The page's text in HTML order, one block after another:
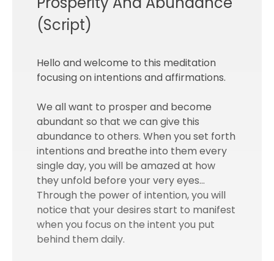
(Script)
Hello and welcome to this meditation
focusing on intentions and affirmations.
We all want to prosper and become
abundant so that we can give this
abundance to others. When you set forth
intentions and breathe into them every
single day, you will be amazed at how
they unfold before your very eyes…
Through the power of intention, you will
notice that your desires start to manifest
when you focus on the intent you put
behind them daily.